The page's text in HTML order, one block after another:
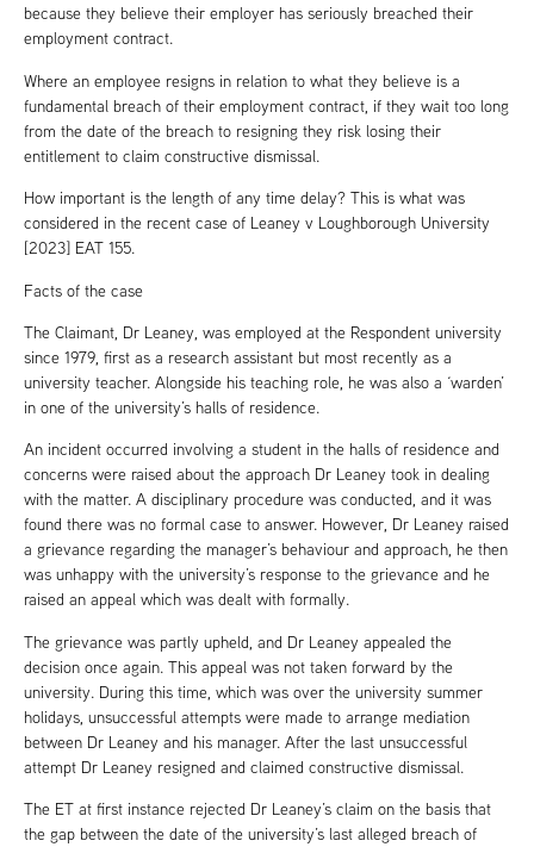
because they believe their employer has seriously breached their
employment contract.
Where an employee resigns in relation to what they believe is a
fundamental breach of their employment contract, if they wait too long
from the date of the breach to resigning they risk losing their
entitlement to claim constructive dismissal.
How important is the length of any time delay? This is what was
considered in the recent case of Leaney v Loughborough University
[2023] EAT 155.
Facts of the case
The Claimant, Dr Leaney, was employed at the Respondent university
since 1979, first as a research assistant but most recently as a
university teacher. Alongside his teaching role, he was also a ‘warden’
in one of the university’s halls of residence.
An incident occurred involving a student in the halls of residence and
concerns were raised about the approach Dr Leaney took in dealing
with the matter. A disciplinary procedure was conducted, and it was
found there was no formal case to answer. However, Dr Leaney raised
a grievance regarding the manager’s behaviour and approach, he then
was unhappy with the university’s response to the grievance and he
raised an appeal which was dealt with formally.
The grievance was partly upheld, and Dr Leaney appealed the
decision once again. This appeal was not taken forward by the
university. During this time, which was over the university summer
holidays, unsuccessful attempts were made to arrange mediation
between Dr Leaney and his manager. After the last unsuccessful
attempt Dr Leaney resigned and claimed constructive dismissal.
The ET at first instance rejected Dr Leaney’s claim on the basis that
the gap between the date of the university’s last alleged breach of